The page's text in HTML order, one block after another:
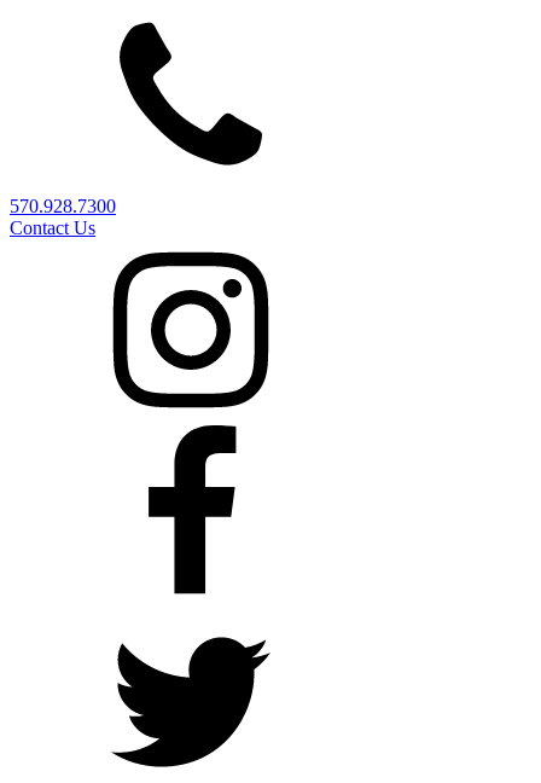
570.928.7300
Contact Us